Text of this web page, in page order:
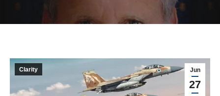
Jun
27
Clarity